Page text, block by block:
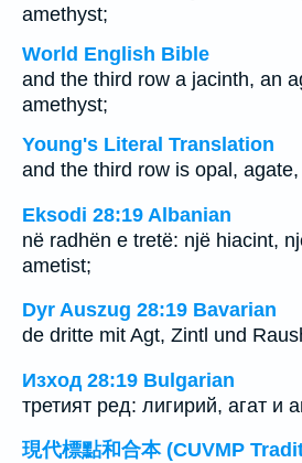
amethyst;
World English Bible
and the third row a jacinth, an
amethyst;
Young's Literal Translation
and the third row is opal,
Eksodi 28:19 Albanian
në radhën e tretë: një hiacint,
ametist;
Dyr Auszug 28:19 Bavarian
de dritte mit Agt, Zintl und
Изход 28:19 Bulgarian
третият ред: лигирий, агат и
現代標點和合本 (CUVMP